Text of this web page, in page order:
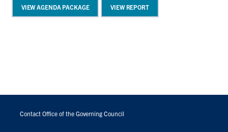
VIEW AGENDA PACKAGE VIEW REPORT
FOOTER
MENU
Contact Office of the Governing Council